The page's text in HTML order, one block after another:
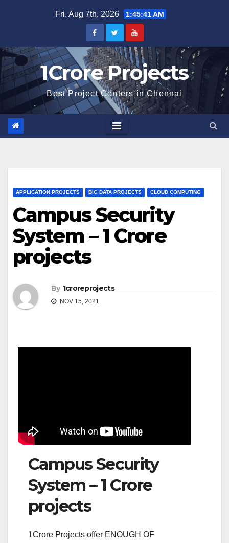
Fri. Aug 7th, 2026 1:45:42 AM
1Crore Projects
Best Project Centers in Chennai
APPLICATION PROJECTS BIG DATA PROJECTS CLOUD COMPUTING
Campus Security
System – 1 Crore
projects
By 1croreprojects
NOV 15, 2021
Campus Security
System – 1 Crore
projects
1Crore Projects offer ENOUGH OF